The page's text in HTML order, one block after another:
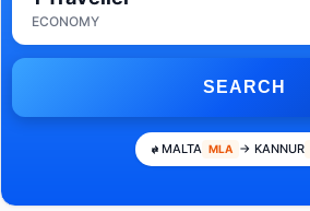
ECONOMY
SEARCH
MALTA MLA → KANNUR